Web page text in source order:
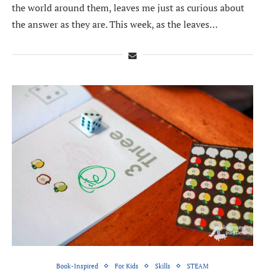
the world around them, leaves me just as curious about
the answer as they are. This week, as the leaves…
Book-Inspired For Kids Skills STEAM